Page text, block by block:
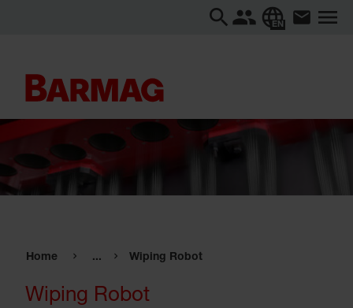
EN
Home ... Wiping Robot
Wiping Robot